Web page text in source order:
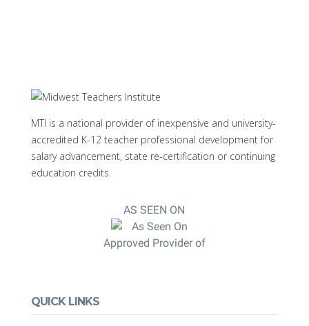
MTI is a national provider of inexpensive and university-
accredited K-12 teacher professional development for
salary advancement, state re-certification or continuing
education credits.
AS SEEN ON
Approved Provider of
QUICK LINKS